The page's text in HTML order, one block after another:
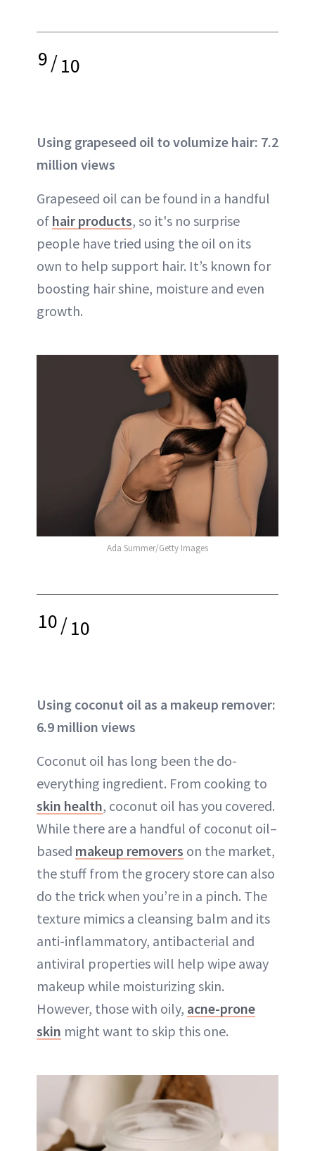
9/10
Using grapeseed oil to volumize hair: 7.2
million views
Grapeseed oil can be found in a handful
of hair products, so it's no surprise
people have tried using the oil on its
own to help support hair. It’s known for
boosting hair shine, moisture and even
growth.
Ada Summer/Getty Images
10/10
Using coconut oil as a makeup remover:
6.9 million views
Coconut oil has long been the do-
everything ingredient. From cooking to
skin health, coconut oil has you covered.
While there are a handful of coconut oil–
based makeup removers on the market,
the stuff from the grocery store can also
do the trick when you’re in a pinch. The
texture mimics a cleansing balm and its
anti-inflammatory, antibacterial and
antiviral properties will help wipe away
makeup while moisturizing skin.
However, those with oily, acne-prone
skin might want to skip this one.